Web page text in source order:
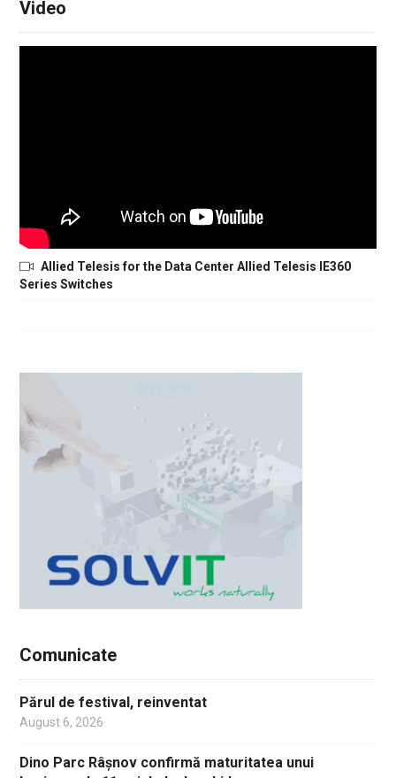
Video
Allied Telesis for the Data Center Allied Telesis IE360
Series Switches
Comunicate
Părul de festival, reinventat
August 6, 2026
Dino Parc Râșnov confirmă maturitatea unui